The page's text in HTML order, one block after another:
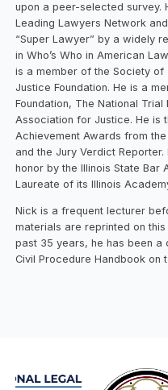
upon a peer-selected survey.
Leading Lawyers Network
“Super Lawyer” by a widely
in Who’s Who in American
is a member of the Society of
Justice Foundation. He is a
Foundation, The National
Association for Justice. He is
Achievement Awards from
and the Jury Verdict
honor by the Illinois State Bar
Laureate of its Illinois
Nick is a frequent lecturer
materials are reprinted on
past 35 years, he has been a
Civil Procedure Handbook on